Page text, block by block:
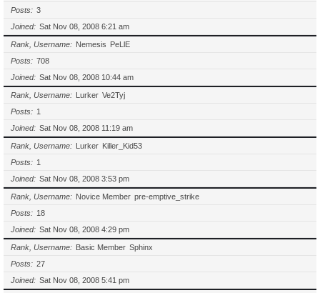
Posts
3
Joined
Sat Nov 08, 2008 6:21 am
Rank, Username Nemesis PeLlE
Posts
708
Joined
Sat Nov 08, 2008 10:44 am
Rank, Username Lurker Ve2Tyj
Posts
1
Joined
Sat Nov 08, 2008 11:19 am
Rank, Username Lurker Killer_Kid53
Posts
1
Joined
Sat Nov 08, 2008 3:53 pm
Rank, Username Novice Member pre-emptive_strike
Posts
18
Joined
Sat Nov 08, 2008 4:29 pm
Rank, Username Basic Member Sphinx
Posts
27
Joined
Sat Nov 08, 2008 5:41 pm